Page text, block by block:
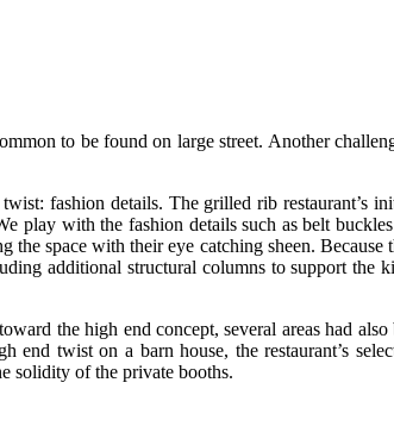
to be found on large street. Another
fashion details. The grilled rib restaurant’s
play with the fashion details such as belt
space with their eye catching sheen. Because
additional structural columns to support the
the high end concept, several areas had
twist on a barn house, the restaurant’s
solidity of the private booths.